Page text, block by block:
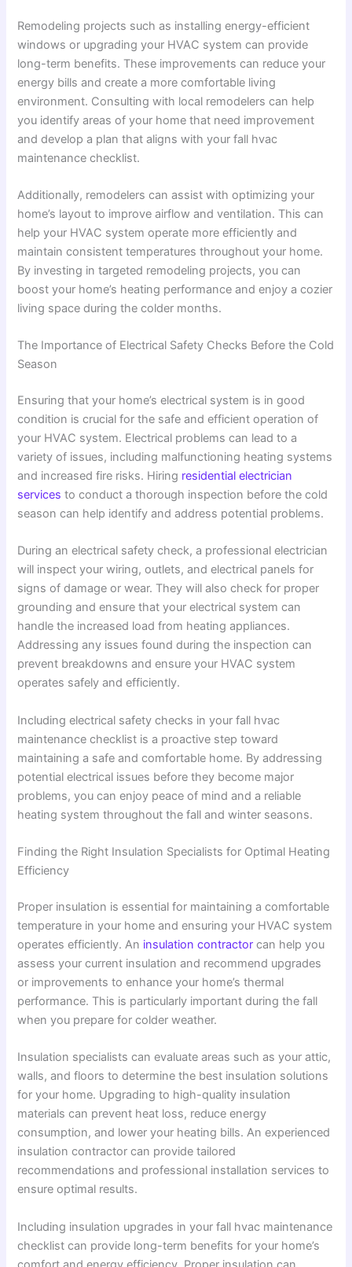
Remodeling projects such as installing energy-efficient
windows or upgrading your HVAC system can provide
long-term benefits. These improvements can reduce your
energy bills and create a more comfortable living
environment. Consulting with local remodelers can help
you identify areas of your home that need improvement
and develop a plan that aligns with your fall hvac
maintenance checklist.
Additionally, remodelers can assist with optimizing your
home’s layout to improve airflow and ventilation. This can
help your HVAC system operate more efficiently and
maintain consistent temperatures throughout your home.
By investing in targeted remodeling projects, you can
boost your home’s heating performance and enjoy a cozier
living space during the colder months.
The Importance of Electrical Safety Checks Before the Cold
Season
Ensuring that your home’s electrical system is in good
condition is crucial for the safe and efficient operation of
your HVAC system. Electrical problems can lead to a
variety of issues, including malfunctioning heating systems
and increased fire risks. Hiring residential electrician
services to conduct a thorough inspection before the cold
season can help identify and address potential problems.
During an electrical safety check, a professional electrician
will inspect your wiring, outlets, and electrical panels for
signs of damage or wear. They will also check for proper
grounding and ensure that your electrical system can
handle the increased load from heating appliances.
Addressing any issues found during the inspection can
prevent breakdowns and ensure your HVAC system
operates safely and efficiently.
Including electrical safety checks in your fall hvac
maintenance checklist is a proactive step toward
maintaining a safe and comfortable home. By addressing
potential electrical issues before they become major
problems, you can enjoy peace of mind and a reliable
heating system throughout the fall and winter seasons.
Finding the Right Insulation Specialists for Optimal Heating
Efficiency
Proper insulation is essential for maintaining a comfortable
temperature in your home and ensuring your HVAC system
operates efficiently. An insulation contractor can help you
assess your current insulation and recommend upgrades
or improvements to enhance your home’s thermal
performance. This is particularly important during the fall
when you prepare for colder weather.
Insulation specialists can evaluate areas such as your attic,
walls, and floors to determine the best insulation solutions
for your home. Upgrading to high-quality insulation
materials can prevent heat loss, reduce energy
consumption, and lower your heating bills. An experienced
insulation contractor can provide tailored
recommendations and professional installation services to
ensure optimal results.
Including insulation upgrades in your fall hvac maintenance
checklist can provide long-term benefits for your home’s